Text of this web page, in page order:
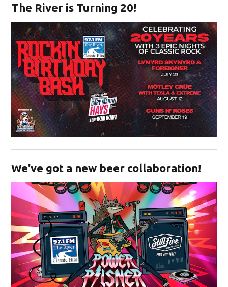
The River is Turning 20!
We've got a new beer collaboration!